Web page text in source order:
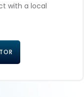
with a local